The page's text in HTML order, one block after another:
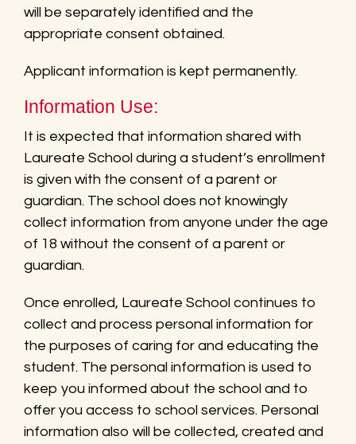
will be separately identified and the
appropriate consent obtained.
Applicant information is kept permanently.
Information Use:
It is expected that information shared with
Laureate School during a student’s enrollment
is given with the consent of a parent or
guardian. The school does not knowingly
collect information from anyone under the age
of 18 without the consent of a parent or
guardian.
Once enrolled, Laureate School continues to
collect and process personal information for
the purposes of caring for and educating the
student. The personal information is used to
keep you informed about the school and to
offer you access to school services. Personal
information also will be collected, created and